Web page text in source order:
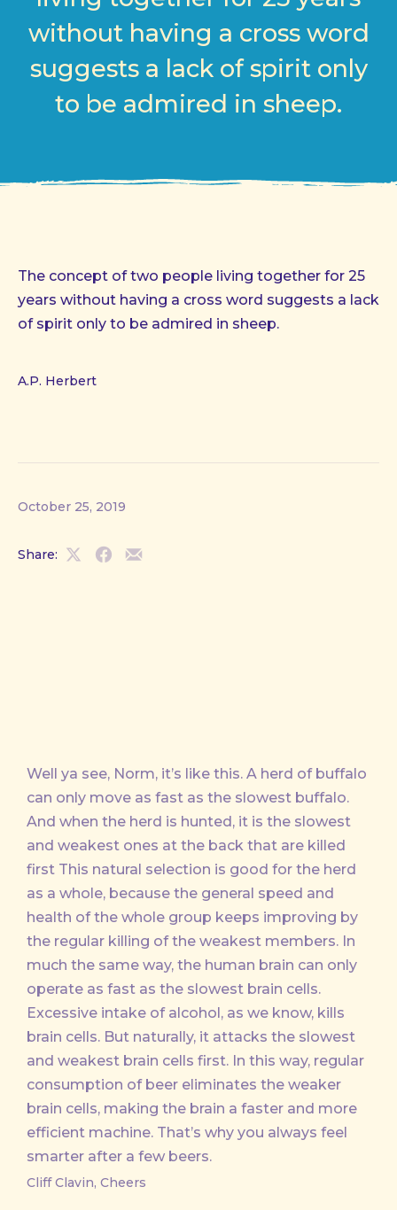
without having a cross word
suggests a lack of spirit only
to be admired in sheep.
The concept of two people living together for 25
years without having a cross word suggests a lack
of spirit only to be admired in sheep.
A.P. Herbert
October 25, 2019
Share:
ShareShareShare
Well ya see, Norm, it’s like this. A herd of buffalo
can only move as fast as the slowest buffalo.
And when the herd is hunted, it is the slowest
and weakest ones at the back that are killed
first This natural selection is good for the herd
as a whole, because the general speed and
health of the whole group keeps improving by
the regular killing of the weakest members. In
much the same way, the human brain can only
operate as fast as the slowest brain cells.
Excessive intake of alcohol, as we know, kills
brain cells. But naturally, it attacks the slowest
and weakest brain cells first. In this way, regular
consumption of beer eliminates the weaker
brain cells, making the brain a faster and more
efficient machine. That’s why you always feel
smarter after a few beers.
Cliff Clavin, Cheers